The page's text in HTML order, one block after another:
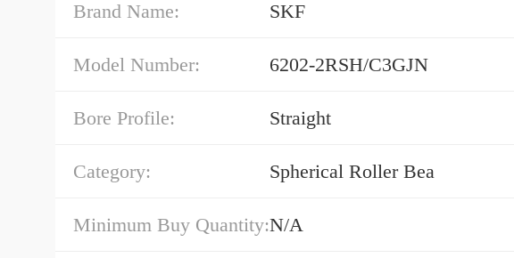
Brand Name: SKF
Model Number: 6202-2RSH/C3GJN
Bore Profile: Straight
Category: Spherical Roller Bea
Minimum Buy Quantity:N/A